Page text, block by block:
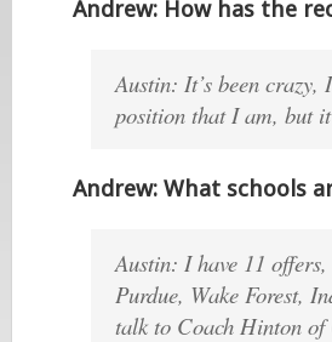
Andrew: How has the
Austin: It’s been crazy,
position that I am, but
Andrew: What schools
Austin: I have 11
Purdue, Wake Forest,
talk to Coach Hinton of